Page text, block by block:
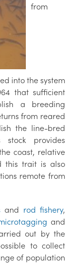
from
into the system
that sufficient
a breeding
from reared
the line-bred
stock provides
coast, relative
this trait is also
remote from
and rod fishery,
and
out by the
to collect
of population